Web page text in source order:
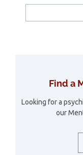
Find a
Looking for a
our